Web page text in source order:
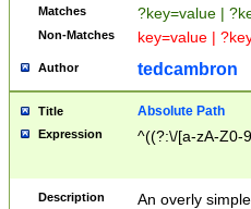
Matches ?key=value |
Non-Matches key=value |
Author tedcambron
Title Absolute Path
Expression ^((?:\/[a-zA-Z0-
Description
An overly